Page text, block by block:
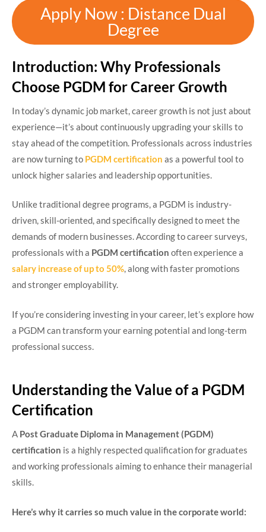
Apply Now : Distance Dual
Degree
Introduction: Why Professionals
Choose PGDM for Career Growth
In today’s dynamic job market, career growth is not just about
experience—it’s about continuously upgrading your skills to
stay ahead of the competition. Professionals across industries
are now turning to PGDM certification as a powerful tool to
unlock higher salaries and leadership opportunities.
Unlike traditional degree programs, a PGDM is industry-
driven, skill-oriented, and specifically designed to meet the
demands of modern businesses. According to career surveys,
professionals with a PGDM certification often experience a
salary increase of up to 50%, along with faster promotions
and stronger employability.
If you’re considering investing in your career, let’s explore how
a PGDM can transform your earning potential and long-term
professional success.
Understanding the Value of a PGDM
Certification
A Post Graduate Diploma in Management (PGDM)
certification is a highly respected qualification for graduates
and working professionals aiming to enhance their managerial
skills.
Here’s why it carries so much value in the corporate world: